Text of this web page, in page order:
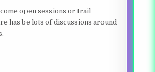
open sessions or trail
has be lots of discussions around